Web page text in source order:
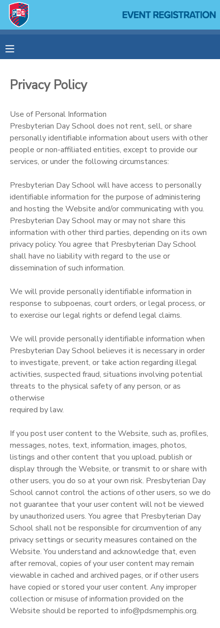
Privacy Policy
Use of Personal Information
Presbyterian Day School does not rent, sell, or share
personally identifiable information about users with other
people or non-affiliated entities, except to provide our
services, or under the following circumstances:
Presbyterian Day School will have access to personally
identifiable information for the purpose of administering
and hosting the Website and/or communicating with you.
Presbyterian Day School may or may not share this
information with other third parties, depending on its own
privacy policy. You agree that Presbyterian Day School
shall have no liability with regard to the use or
dissemination of such information.
We will provide personally identifiable information in
response to subpoenas, court orders, or legal process, or
to exercise our legal rights or defend legal claims.
We will provide personally identifiable information when
Presbyterian Day School believes it is necessary in order
to investigate, prevent, or take action regarding illegal
activities, suspected fraud, situations involving potential
threats to the physical safety of any person, or as
otherwise
required by law.
If you post user content to the Website, such as, profiles,
messages, notes, text, information, images, photos,
listings and other content that you upload, publish or
display through the Website, or transmit to or share with
other users, you do so at your own risk. Presbyterian Day
School cannot control the actions of other users, so we do
not guarantee that your user content will not be viewed
by unauthorized users. You agree that Presbyterian Day
School shall not be responsible for circumvention of any
privacy settings or security measures contained on the
Website. You understand and acknowledge that, even
after removal, copies of your user content may remain
viewable in cached and archived pages, or if other users
have copied or stored your user content. Any improper
collection or misuse of information provided on the
Website should be reported to info@pdsmemphis.org.
FINANCES
MAKE A PAYMENT
DOCUMENT CENTER
MESSAGE CENTER
SPONSORSHIPS